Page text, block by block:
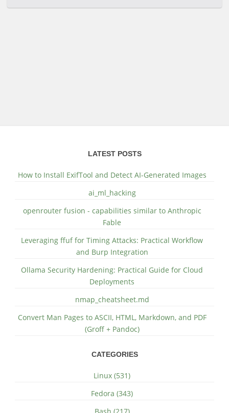
LATEST POSTS
How to Install ExifTool and Detect AI-Generated Images
ai_ml_hacking
openrouter fusion - capabilities similar to Anthropic
Fable
Leveraging ffuf for Timing Attacks: Practical Workflow
and Burp Integration
Ollama Security Hardening: Practical Guide for Cloud
Deployments
nmap_cheatsheet.md
Convert Man Pages to ASCII, HTML, Markdown, and PDF
(Groff + Pandoc)
CATEGORIES
Linux (531)
Fedora (343)
Bash (217)